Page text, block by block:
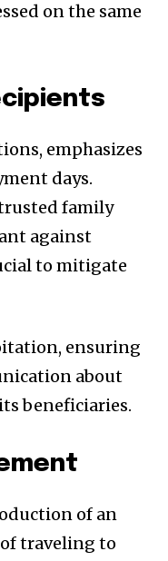
on the same
emphasizes
days.
family
against
to mitigate
ensuring
about
beneficiaries.
of an
traveling to